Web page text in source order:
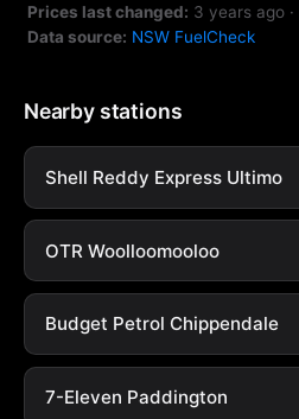
Prices last changed: 3 years ago ·
Data source: NSW FuelCheck
Nearby stations
Shell Reddy Express Ultimo
OTR Woolloomooloo
Budget Petrol Chippendale
7-Eleven Paddington